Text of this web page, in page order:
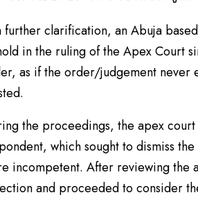
further clarification, an Abuja
in the ruling of the Apex Court
as if the order/judgement never
the proceedings, the apex
which sought to dismiss
incompetent. After reviewing the
and proceeded to consider